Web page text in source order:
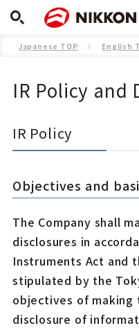
Japanese TOP English
IR Policy and
IR Policy
Objectives and
The Company shall
disclosures in
Instruments Act and
stipulated by the
objectives of making
disclosure of